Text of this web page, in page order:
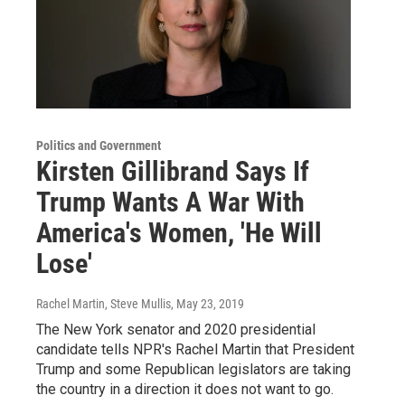
Politics and Government
Kirsten Gillibrand Says If
Trump Wants A War With
America's Women, 'He Will
Lose'
Rachel Martin, Steve Mullis, May 23, 2019
The New York senator and 2020 presidential
candidate tells NPR's Rachel Martin that President
Trump and some Republican legislators are taking
the country in a direction it does not want to go.